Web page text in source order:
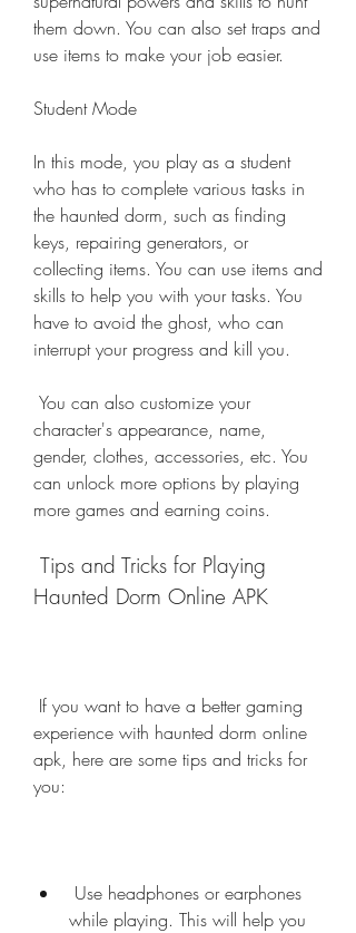
them down. You can also set traps and
use items to make your job easier.
Student Mode
In this mode, you play as a student
who has to complete various tasks in
the haunted dorm, such as finding
keys, repairing generators, or
collecting items. You can use items and
skills to help you with your tasks. You
have to avoid the ghost, who can
interrupt your progress and kill you.
character's appearance, name,
gender, clothes, accessories, etc. You
can unlock more options by playing
more games and earning coins.
Haunted Dorm Online APK
experience with haunted dorm online
apk, here are some tips and tricks for
you:
while playing. This will help you